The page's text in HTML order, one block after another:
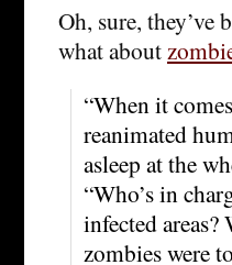
Oh, sure,
what about
“When it
reanimated
asleep at the
“Who’s in
infected
zombies were